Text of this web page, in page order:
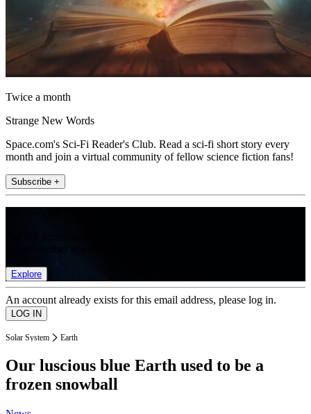
Twice a month
Strange New Words
Space.com's Sci-Fi Reader's Club. Read a sci-fi short story every
month and join a virtual community of fellow science fiction fans!
Subscribe +
Explore
An account already exists for this email address, please log in.
Solar System Earth
Our luscious blue Earth used to be a
frozen snowball